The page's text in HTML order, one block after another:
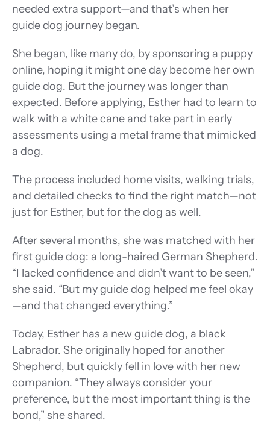
needed extra support—and that’s when her
guide dog journey began.
She began, like many do, by sponsoring a puppy
online, hoping it might one day become her own
guide dog. But the journey was longer than
expected. Before applying, Esther had to learn to
walk with a white cane and take part in early
assessments using a metal frame that mimicked
a dog.
The process included home visits, walking trials,
and detailed checks to find the right match—not
just for Esther, but for the dog as well.
After several months, she was matched with her
first guide dog: a long-haired German Shepherd.
“I lacked confidence and didn’t want to be seen,”
she said. “But my guide dog helped me feel okay
—and that changed everything.”
Today, Esther has a new guide dog, a black
Labrador. She originally hoped for another
Shepherd, but quickly fell in love with her new
companion. “They always consider your
preference, but the most important thing is the
bond,” she shared.